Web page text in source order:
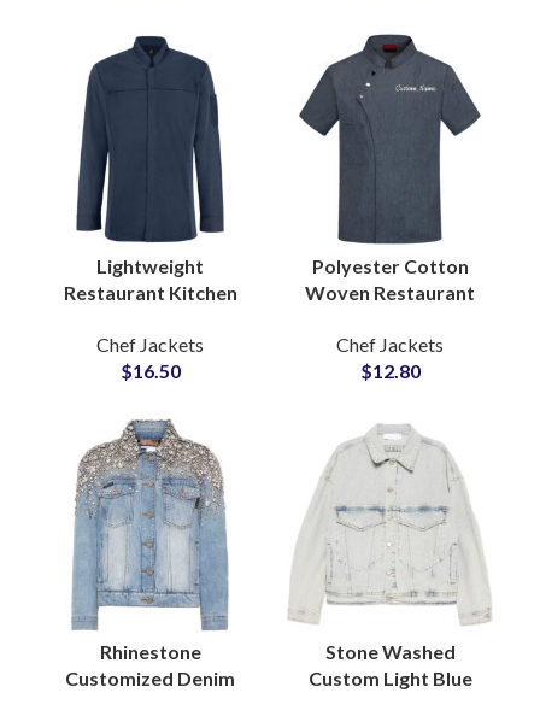
Lightweight
Restaurant Kitchen
Blend Innovative Cut
Unisex Custom Chef
Chef Jackets
$16.50
Polyester Cotton
Woven Restaurant
Uniform Jacket
Professional Culinary
Chef Jackets
$12.80
Rhinestone
Customized Denim
Stone Washed
Custom Light Blue